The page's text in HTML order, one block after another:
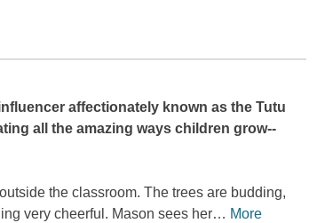
affectionately known as the Tutu
all the amazing ways children grow--
the classroom. The trees are budding,
very cheerful. Mason sees her… More